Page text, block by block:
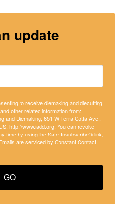
update
to receive diemaking and diecutting
other related information from:
and Diemaking, 651 W Terra Cotta Ave.,
http://www.iadd.org. You can revoke
time by using the SafeUnsubscribe® link,
Emails are serviced by Constant Contact.
GO